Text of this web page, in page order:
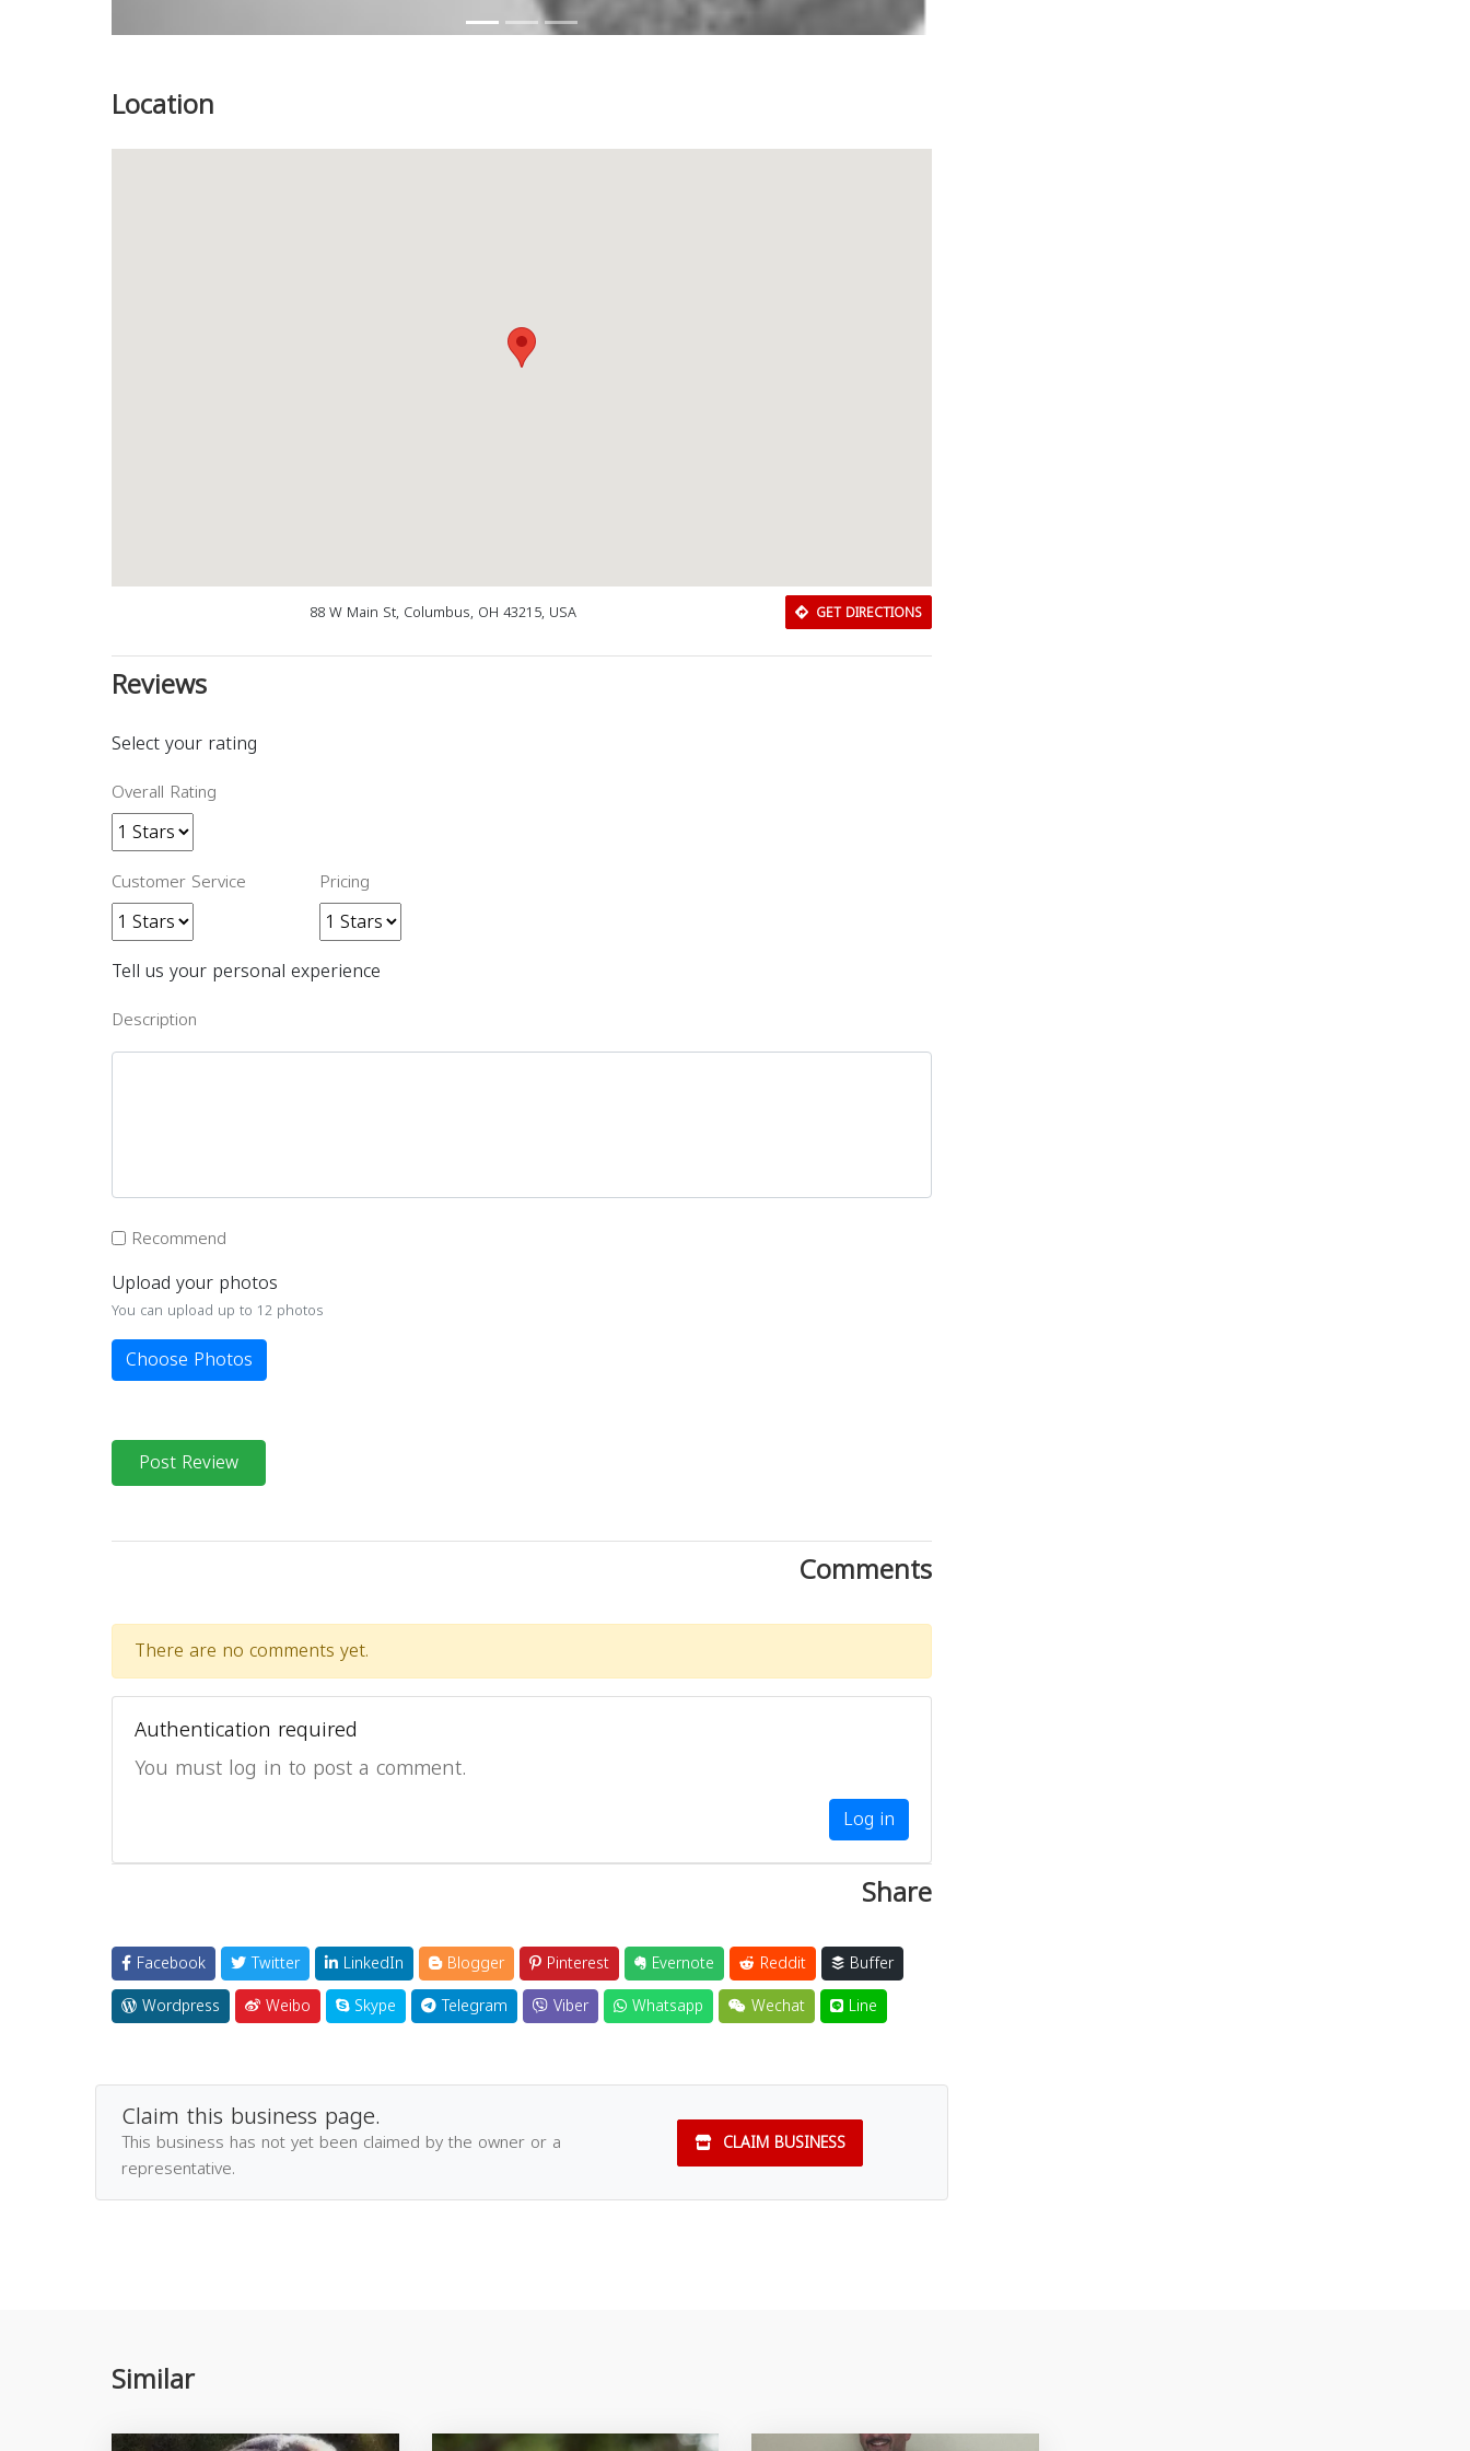
Location
88 W Main St, Columbus, OH 43215, USA GET DIRECTIONS
Reviews
Select your rating
Overall Rating
Customer Service Pricing
Tell us your personal experience
Description
Recommend
Upload your photos
You can upload up to 12 photos
Choose Photos
Post Review
Comments
There are no comments yet.
Authentication required
You must log in to post a comment.
Log in
Share
Facebook Twitter LinkedIn Blogger Pinterest Evernote Reddit
Buffer
Wordpress
Weibo Skype Telegram Viber Whatsapp Wechat Line
Claim this business page.
This business has not yet been claimed by the owner or a
representative.
CLAIM BUSINESS
Similar